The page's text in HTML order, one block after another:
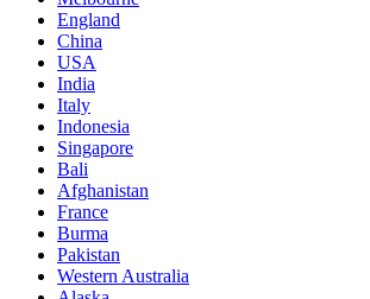
England
China
USA
India
Italy
Indonesia
Singapore
Bali
Afghanistan
France
Burma
Pakistan
Western Australia